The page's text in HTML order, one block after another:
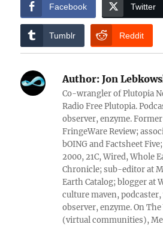
Facebook Twitter
Tumblr Reddit
Author: Jon
Co-wrangler of Plutopia
Radio Free Plutopia.
observer, enzyme.
FringeWare Review;
bOING and Factsheet
2000, 21C, Wired, Whole
Chronicle; sub-editor at
Earth Catalog; blogger at
culture maven,
observer, enzyme. On
(virtual communities),